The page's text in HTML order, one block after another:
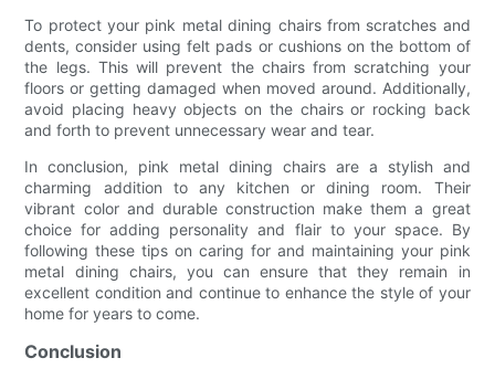
To protect your pink metal dining chairs from scratches and
dents, consider using felt pads or cushions on the bottom of
the legs. This will prevent the chairs from scratching your
floors or getting damaged when moved around. Additionally,
avoid placing heavy objects on the chairs or rocking back
and forth to prevent unnecessary wear and tear.
In conclusion, pink metal dining chairs are a stylish and
charming addition to any kitchen or dining room. Their
vibrant color and durable construction make them a great
choice for adding personality and flair to your space. By
following these tips on caring for and maintaining your pink
metal dining chairs, you can ensure that they remain in
excellent condition and continue to enhance the style of your
home for years to come.
Conclusion